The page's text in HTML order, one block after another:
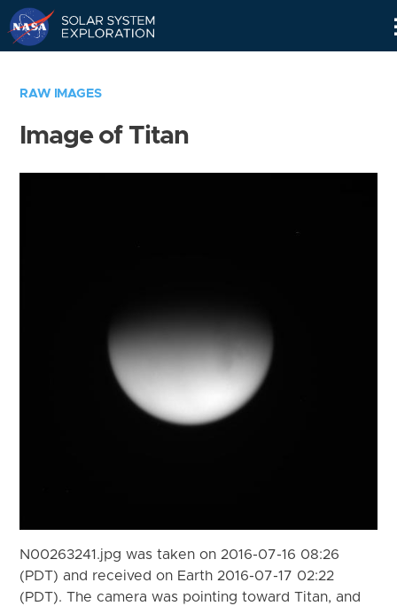
RAW IMAGES
Image of Titan
N00263241.jpg was taken on 2016-07-16 08:26
(PDT) and received on Earth 2016-07-17 02:22
(PDT). The camera was pointing toward Titan, and